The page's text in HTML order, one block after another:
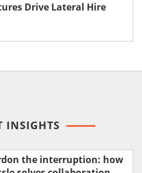
Drive Lateral Hire
INSIGHTS
the interruption: how